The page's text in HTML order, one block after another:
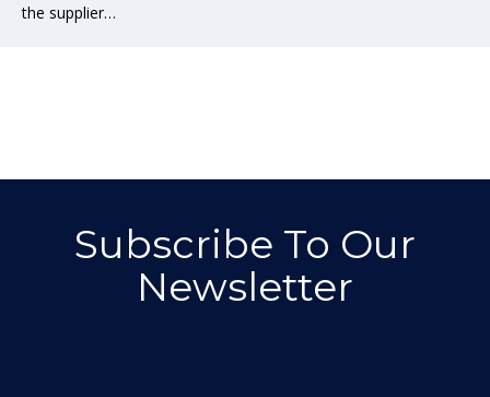
the supplier…
Subscribe To Our
Newsletter